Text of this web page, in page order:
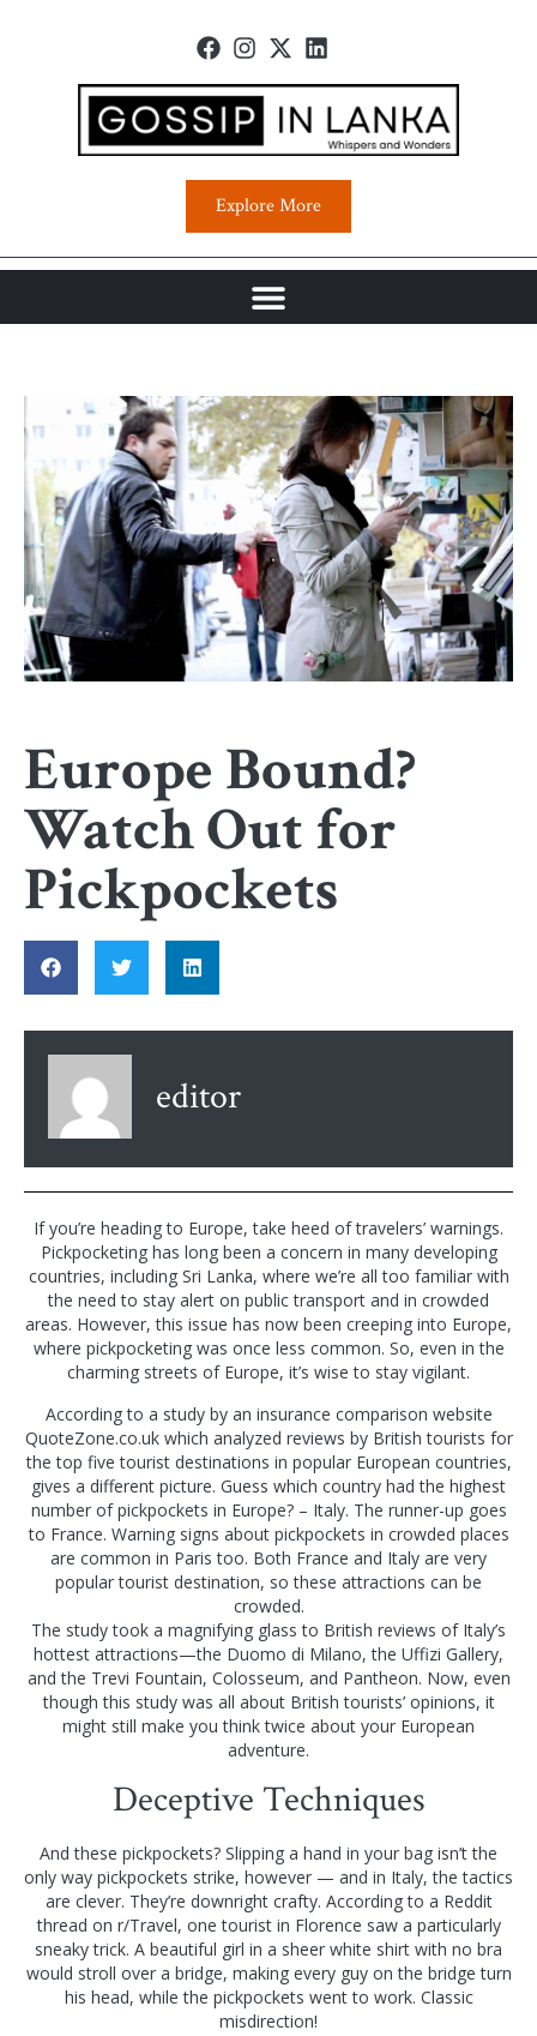
Explore More
Europe Bound?
Watch Out for
Pickpockets
editor
If you’re heading to Europe, take heed of travelers’ warnings.
Pickpocketing has long been a concern in many developing
countries, including Sri Lanka, where we’re all too familiar with
the need to stay alert on public transport and in crowded
areas. However, this issue has now been creeping into Europe,
where pickpocketing was once less common. So, even in the
charming streets of Europe, it’s wise to stay vigilant.
According to a study by an insurance comparison website
QuoteZone.co.uk which analyzed reviews by British tourists for
the top five tourist destinations in popular European countries,
gives a different picture. Guess which country had the highest
number of pickpockets in Europe? – Italy. The runner-up goes
to France. Warning signs about pickpockets in crowded places
are common in Paris too. Both France and Italy are very
popular tourist destination, so these attractions can be
crowded.
The study took a magnifying glass to British reviews of Italy’s
hottest attractions—the Duomo di Milano, the Uffizi Gallery,
and the Trevi Fountain, Colosseum, and Pantheon. Now, even
though this study was all about British tourists’ opinions, it
might still make you think twice about your European
adventure.
Deceptive Techniques
And these pickpockets? Slipping a hand in your bag isn’t the
only way pickpockets strike, however — and in Italy, the tactics
are clever. They’re downright crafty. According to a Reddit
thread on r/Travel, one tourist in Florence saw a particularly
sneaky trick. A beautiful girl in a sheer white shirt with no bra
would stroll over a bridge, making every guy on the bridge turn
his head, while the pickpockets went to work. Classic
misdirection!